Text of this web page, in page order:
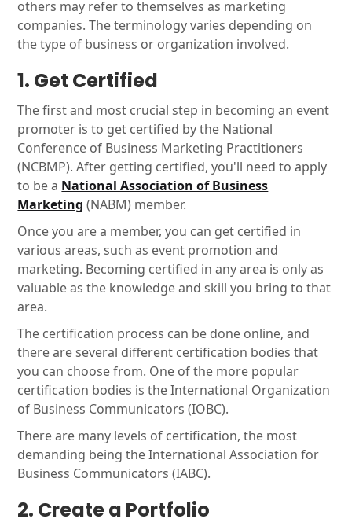
others may refer to themselves as marketing
companies. The terminology varies depending on
the type of business or organization involved.
1. Get Certified
The first and most crucial step in becoming an event
promoter is to get certified by the National
Conference of Business Marketing Practitioners
(NCBMP). After getting certified, you'll need to apply
to be a National Association of Business
Marketing (NABM) member.
Once you are a member, you can get certified in
various areas, such as event promotion and
marketing. Becoming certified in any area is only as
valuable as the knowledge and skill you bring to that
area.
The certification process can be done online, and
there are several different certification bodies that
you can choose from. One of the more popular
certification bodies is the International Organization
of Business Communicators (IOBC).
There are many levels of certification, the most
demanding being the International Association for
Business Communicators (IABC).
2. Create a Portfolio